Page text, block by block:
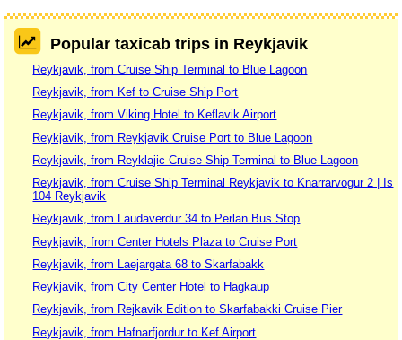
Popular taxicab trips in Reykjavik
Reykjavik, from Cruise Ship Terminal to Blue Lagoon
Reykjavik, from Kef to Cruise Ship Port
Reykjavik, from Viking Hotel to Keflavik Airport
Reykjavik, from Reykjavik Cruise Port to Blue Lagoon
Reykjavik, from Reyklajic Cruise Ship Terminal to Blue Lagoon
Reykjavik, from Cruise Ship Terminal Reykjavik to Knarrarvogur 2 | Is
104 Reykjavik
Reykjavik, from Laudaverdur 34 to Perlan Bus Stop
Reykjavik, from Center Hotels Plaza to Cruise Port
Reykjavik, from Laejargata 68 to Skarfabakk
Reykjavik, from City Center Hotel to Hagkaup
Reykjavik, from Rejkavik Edition to Skarfabakki Cruise Pier
Reykjavik, from Hafnarfjordur to Kef Airport